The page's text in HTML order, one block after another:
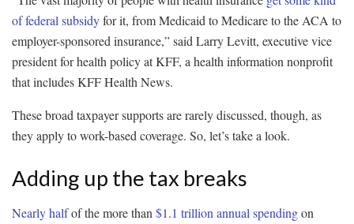
of federal subsidyfor it, from Medicaid to Medicare to the ACA to
employer-sponsored insurance,” said Larry Levitt, executive vice
president for health policy at KFF, a health information nonprofit
that includes KFF Health News.
These broad taxpayer supports are rarely discussed, though, as
they apply to work-based coverage. So, let’s take a look.
Adding up the tax breaks
Nearly halfof the more than $1.1 trillion annual spendingon